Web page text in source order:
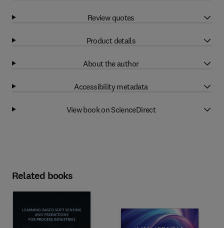
Review quotes
Product details
About the author
Accessibility metadata
View book on ScienceDirect
Related books